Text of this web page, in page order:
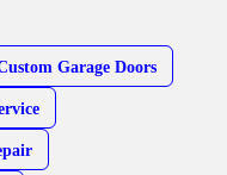
Garage Doors